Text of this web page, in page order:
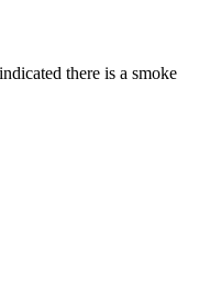
there is a smoke